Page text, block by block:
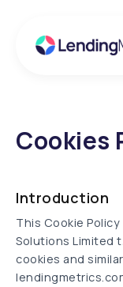
Cookies
Introduction
This Cookie
Solutions Limited
cookies and